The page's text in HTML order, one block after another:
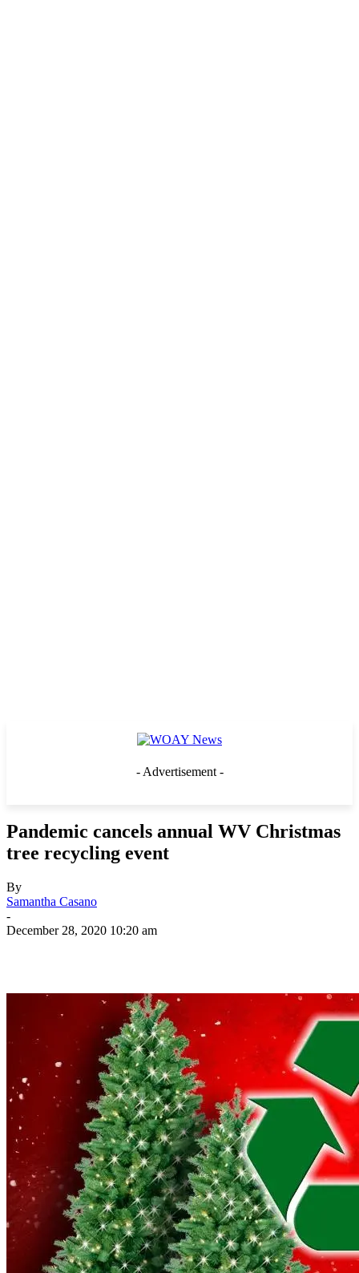
- Advertisement -
Pandemic cancels annual WV Christmas
tree recycling event
By
Samantha Casano
-
December 28, 2020 10:20 am